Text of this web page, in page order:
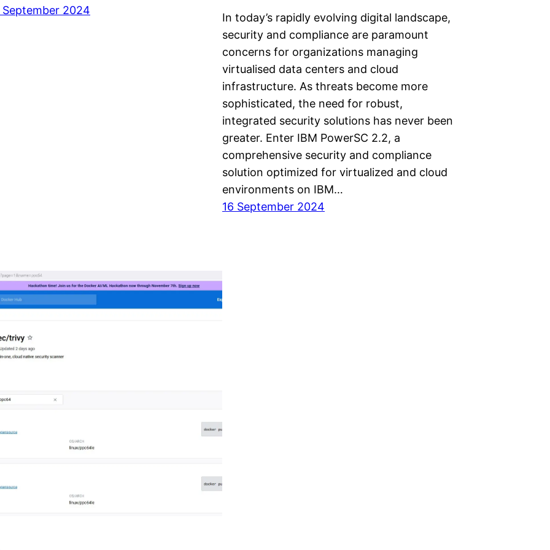
2024
In today’s rapidly evolving digital landscape,
security and compliance are paramount
concerns for organizations managing
virtualised data centers and cloud
infrastructure. As threats become more
sophisticated, the need for robust,
integrated security solutions has never been
greater. Enter IBM PowerSC 2.2, a
comprehensive security and compliance
solution optimized for virtualized and cloud
environments on IBM…
16 September 2024